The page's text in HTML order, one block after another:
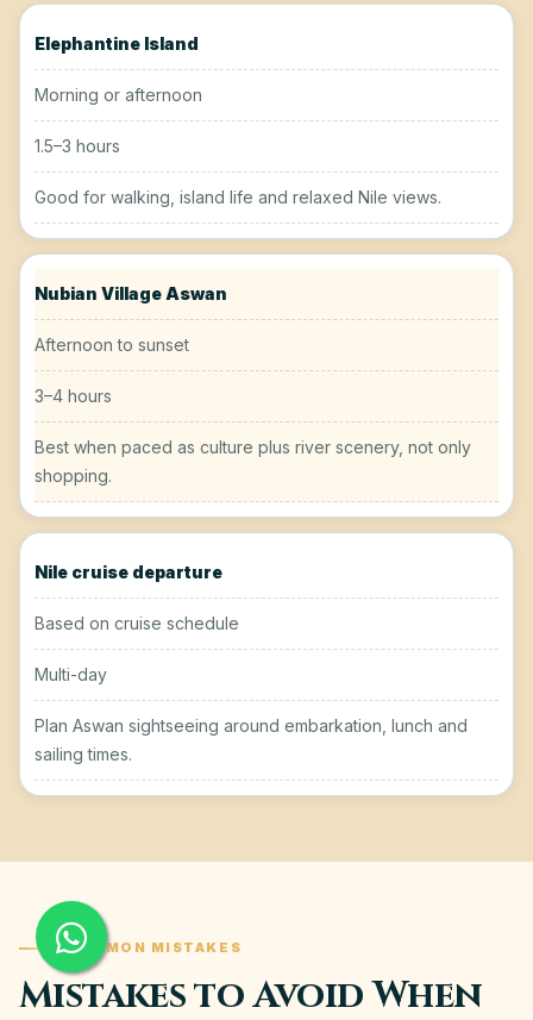
Elephantine Island
Morning or afternoon
1.5–3 hours
Good for walking, island life and relaxed Nile views.
Nubian Village Aswan
Afternoon to sunset
3–4 hours
Best when paced as culture plus river scenery, not only
shopping.
Nile cruise departure
Based on cruise schedule
Multi-day
Plan Aswan sightseeing around embarkation, lunch and
sailing times.
COMMON MISTAKES
Mistakes to Avoid When